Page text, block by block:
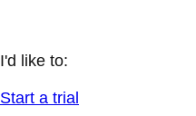
I'd like to:
Start a trial